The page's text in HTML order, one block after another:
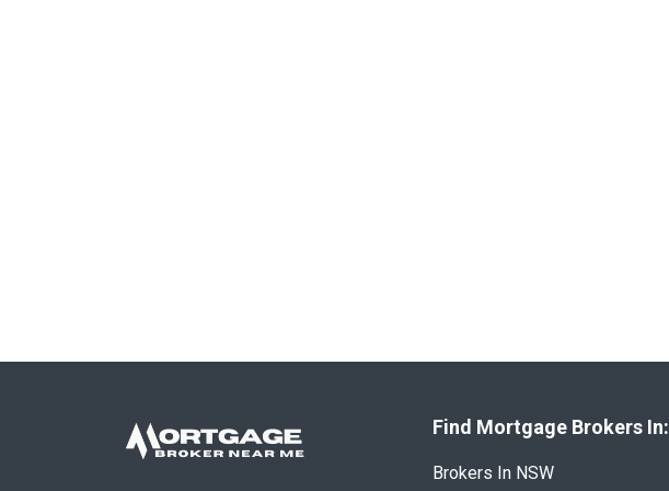
Find Mortgage Brokers In:
Brokers In NSW